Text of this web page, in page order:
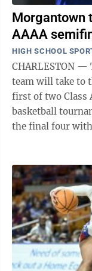
Morgantown
AAAA
HIGH SCHOOL
CHARLESTON
team will take to
first of two Class
basketball tournament in
the final four